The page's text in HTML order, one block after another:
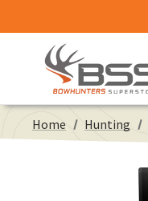
Home Hunting